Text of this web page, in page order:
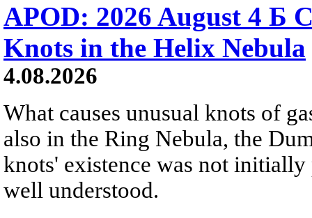
APOD: 2026 August 4 Б
Knots in the Helix Nebula
4.08.2026
What causes unusual knots of
also in the Ring Nebula, the
knots' existence was not
well understood.